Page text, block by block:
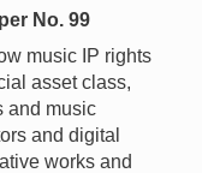
No. 99
music IP rights
asset class,
and music
and digital
works and